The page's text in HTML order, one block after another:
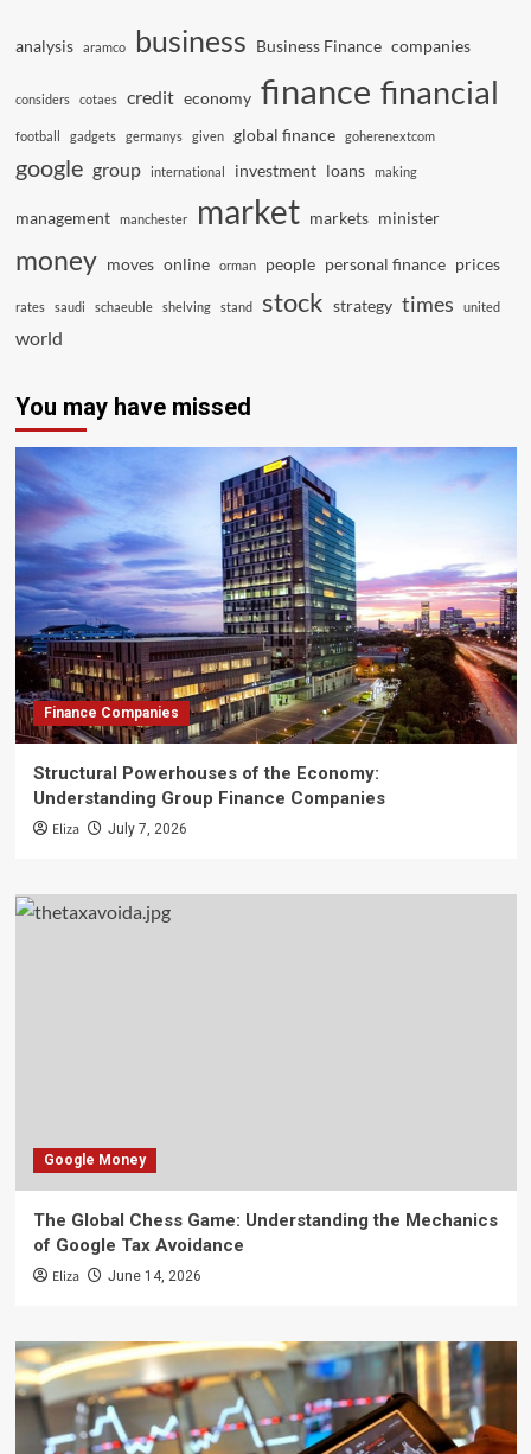
analysis aramco business Business Finance companies
considers cotaes credit economy finance financial
football gadgets germanys given global finance goherenextcom
google group international investment loans making
management manchester market markets minister
money moves online orman people personal finance prices
rates saudi schaeuble shelving stand stock strategy times united
world
You may have missed
Finance Companies
Structural Powerhouses of the Economy:
Understanding Group Finance Companies
Eliza July 7, 2026
Google Money
The Global Chess Game: Understanding the Mechanics
of Google Tax Avoidance
Eliza June 14, 2026